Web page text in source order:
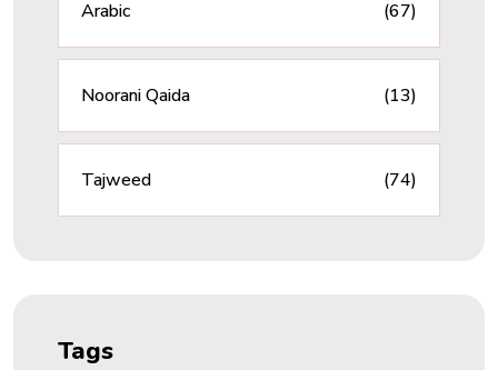
Arabic (67)
Noorani Qaida (13)
Tajweed (74)
Tags